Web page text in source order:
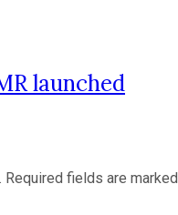
launched
Required fields are marked